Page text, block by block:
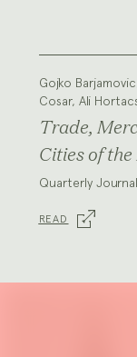
Gojko
Cosar, Ali
Trade,
Cities of the
Quarterly
READ